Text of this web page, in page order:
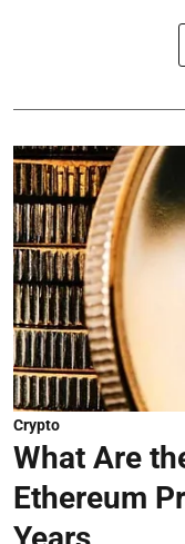
Crypto
What Are
Ethereum